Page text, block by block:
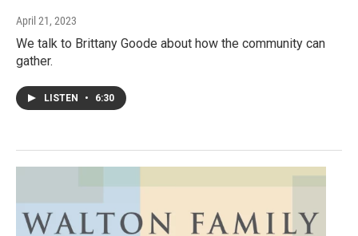
April 21, 2023
We talk to Brittany Goode about how the community can
gather.
LISTEN • 6:30